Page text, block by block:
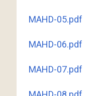
MAHD-05.pdf
MAHD-06.pdf
MAHD-07.pdf